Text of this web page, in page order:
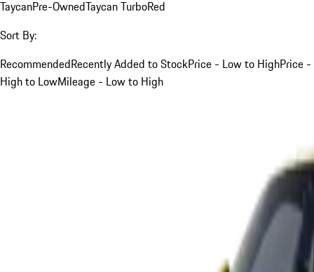
TaycanPre-OwnedTaycan TurboRed
Sort By:
RecommendedRecently Added to StockPrice - Low to HighPrice -
High to LowMileage - Low to High